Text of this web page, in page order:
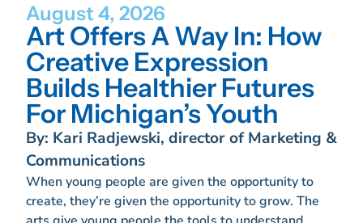
August 4, 2026
Art Offers A Way In: How
Creative Expression
Builds Healthier Futures
For Michigan’s Youth
By: Kari Radjewski, director of Marketing &
Communications
When young people are given the opportunity to
create, they’re given the opportunity to grow. The